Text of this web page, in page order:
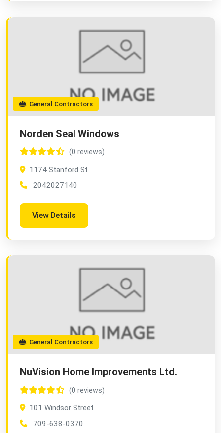
General Contractors
Norden Seal Windows
(0 reviews)
1174 Stanford St
2042027140
View Details
General Contractors
NuVision Home Improvements Ltd.
(0 reviews)
101 Windsor Street
709-638-0370